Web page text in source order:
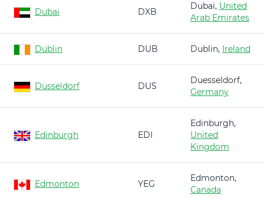
Dubai DXB
Dubai, United
Arab Emirates
Dublin DUB Dublin, Ireland
Düsseldorf DUS
Duesseldorf,
Germany
Edinburgh EDI
Edinburgh,
United
Kingdom
Edmonton YEG
Edmonton,
Canada